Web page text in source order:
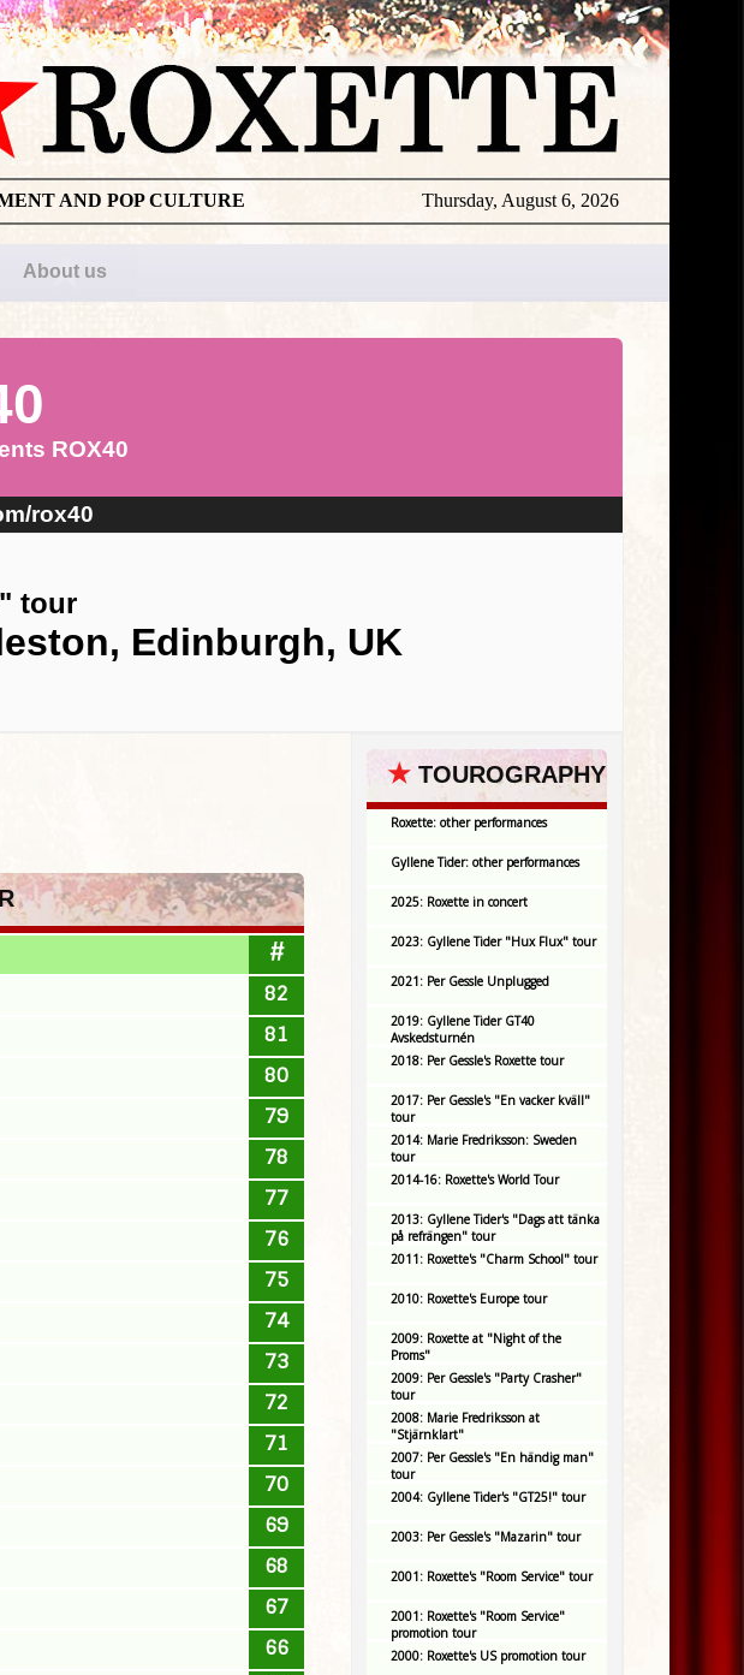
Thursday, August 6, 2026
AND POP CULTURE
About us
ROX40
rox40
tour
Edinburgh, UK
#
82
81
80
79
78
77
76
75
74
73
72
71
70
69
68
67
66
★ TOUROGRAPHY
Roxette: other performances
Gyllene Tider: other performances
2025: Roxette in concert
2023: Gyllene Tider "Hux Flux" tour
2021: Per Gessle Unplugged
2019: Gyllene Tider GT40
Avskedsturnén
2018: Per Gessle's Roxette tour
2017: Per Gessle's "En vacker kväll"
tour
2014: Marie Fredriksson: Sweden
tour
2014-16: Roxette's World Tour
2013: Gyllene Tider's "Dags att tänka
på refrängen" tour
2011: Roxette's "Charm School" tour
2010: Roxette's Europe tour
2009: Roxette at "Night of the
Proms"
2009: Per Gessle's "Party Crasher"
tour
2008: Marie Fredriksson at
"Stjärnklart"
2007: Per Gessle's "En händig man"
tour
2004: Gyllene Tider's "GT25!" tour
2003: Per Gessle's "Mazarin" tour
2001: Roxette's "Room Service" tour
2001: Roxette's "Room Service"
promotion tour
2000: Roxette's US promotion tour